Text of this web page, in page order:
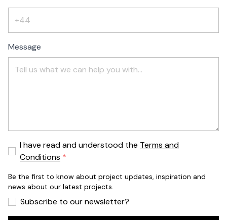
Message
I have read and understood the Terms and
Conditions
Be the first to know about project updates, inspiration and
news about our latest projects.
Subscribe to our newsletter?